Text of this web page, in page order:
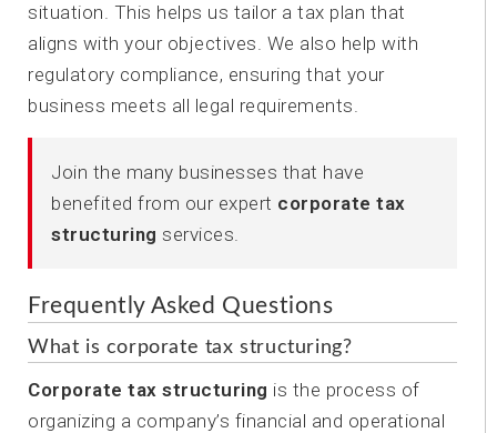
situation. This helps us tailor a tax plan that
aligns with your objectives. We also help with
regulatory compliance, ensuring that your
business meets all legal requirements.
Join the many businesses that have
benefited from our expert corporate tax
structuring services.
Frequently Asked Questions
What is corporate tax structuring?
Corporate tax structuring is the process of
organizing a company’s financial and operational